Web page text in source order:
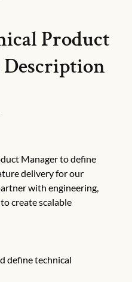
Product
Description
Manager to define
delivery for our
with engineering,
create scalable
define technical